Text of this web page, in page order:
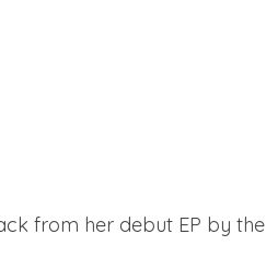
from her debut EP by the